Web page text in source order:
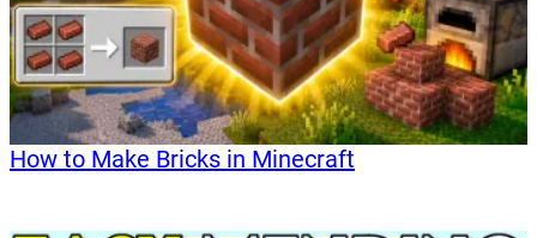
How to Make Bricks in Minecraft